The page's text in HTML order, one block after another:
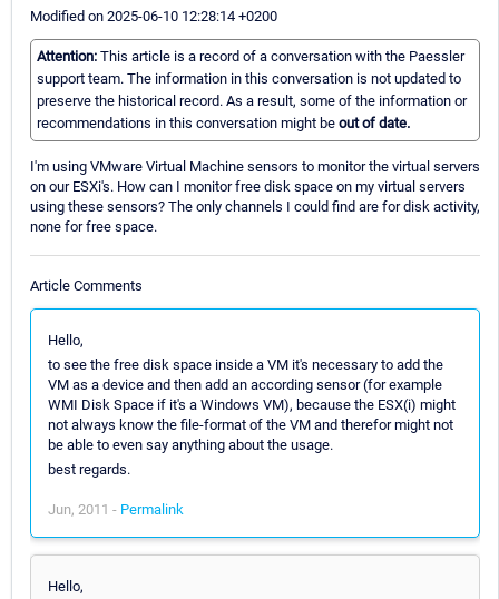
Modified on 2025-06-10 12:28:14 +0200
Attention: This article is a record of a conversation with the Paessler
support team. The information in this conversation is not updated to
preserve the historical record. As a result, some of the information or
recommendations in this conversation might be out of date.
I'm using VMware Virtual Machine sensors to monitor the virtual servers
on our ESXi's. How can I monitor free disk space on my virtual servers
using these sensors? The only channels I could find are for disk activity,
none for free space.
Article Comments
Hello,
to see the free disk space inside a VM it's necessary to add the
VM as a device and then add an according sensor (for example
WMI Disk Space if it's a Windows VM), because the ESX(i) might
not always know the file-format of the VM and therefor might not
be able to even say anything about the usage.
best regards.
Jun, 2011 - Permalink
Hello,